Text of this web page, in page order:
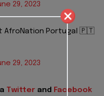
29, 2023
AfroNation Portugal 🇵🇹
29, 2023
Twitter and Facebook